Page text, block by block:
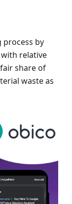
by
relative
share of
waste as